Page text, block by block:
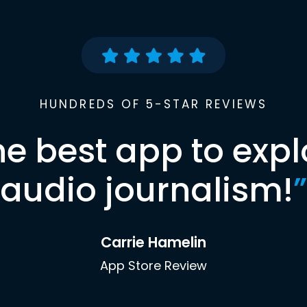
HUNDREDS OF 5-STAR REVIEWS
best app to
audio journalism!”
Carrie Hamelin
App Store Review